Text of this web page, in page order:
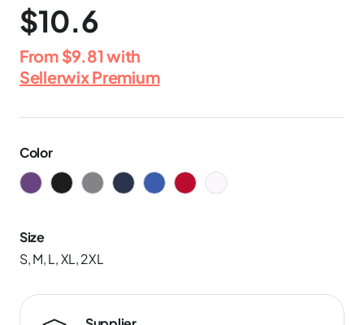
$10.6
From $9.81with
Sellerwix Premium
Color
Size
S, M, L, XL, 2XL